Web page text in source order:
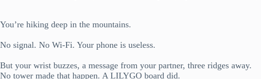
You’re hiking deep in the mountains.
No signal. No Wi-Fi. Your phone is useless.
But your wrist buzzes, a message from your partner, three ridges away.
No tower made that happen. A LILYGO board did.